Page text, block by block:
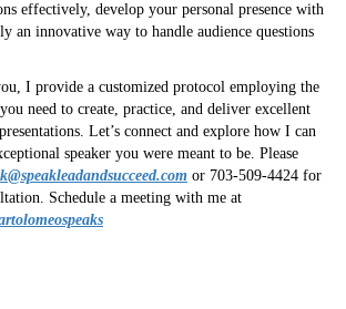
effectively, develop your personal presence with
an innovative way to handle audience questions
I provide a customized protocol employing the
need to create, practice, and deliver excellent
Let’s connect and explore how I can
speaker you were meant to be. Please
or 703-509-4424 for
Schedule a meeting with me at